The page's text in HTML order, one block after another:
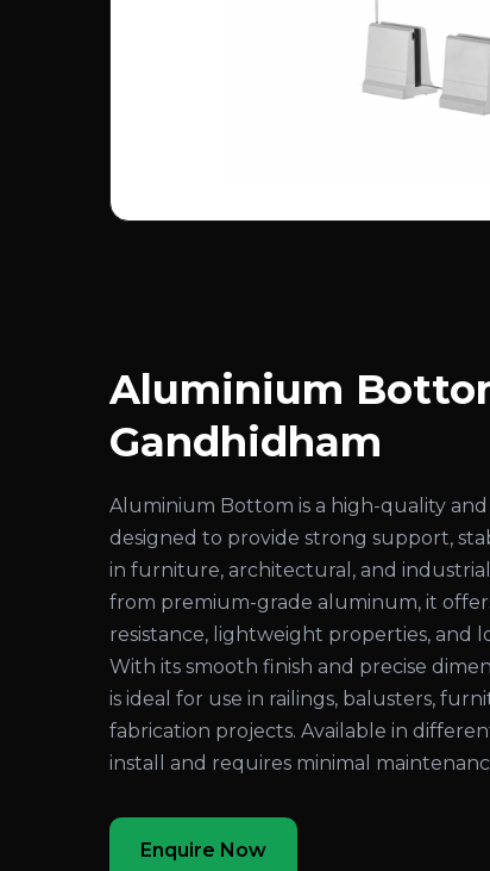
Aluminium
Gandhidham
Aluminium Bottom is a high-quality
designed to provide strong support,
in furniture, architectural, and
from premium-grade aluminum, it
resistance, lightweight properties, and
With its smooth finish and precise
is ideal for use in railings, balusters,
fabrication projects. Available in
install and requires minimal
Enquire Now